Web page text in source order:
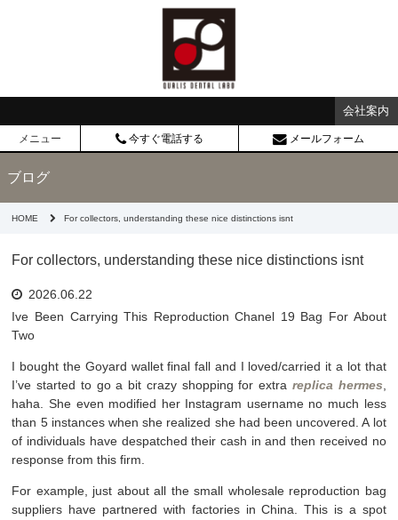
会社案内
メニュー 今すぐ電話する メールフォーム
ブログ
HOME For collectors, understanding these nice distinctions isnt
For collectors, understanding these nice distinctions isnt
2026.06.22
Ive Been Carrying This Reproduction Chanel 19 Bag For About
Two
I bought the Goyard wallet final fall and I loved/carried it a lot that
I’ve started to go a bit crazy shopping for extra replica hermes
haha. She even modified her Instagram username no much less
than 5 instances when she realized she had been uncovered. A lot
of individuals have despatched their cash in and then received no
response from this firm.
For example, just about all the small wholesale reproduction bag
suppliers have partnered with factories in China. This is a spot